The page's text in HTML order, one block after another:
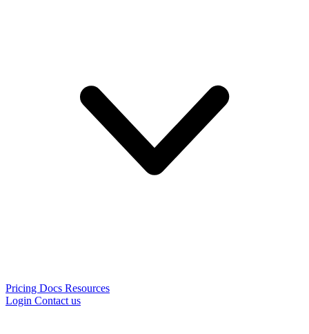
Pricing Docs Resources
Login Contact us